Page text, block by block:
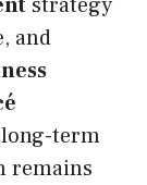
and
term
remains